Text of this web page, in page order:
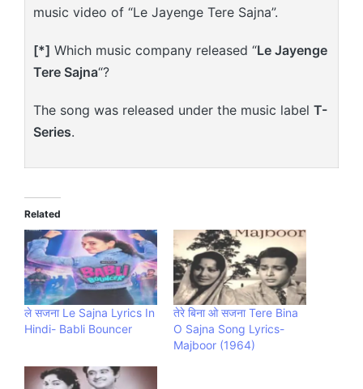
music video of “Le Jayenge Tere Sajna”.
[*] Which music company released “Le Jayenge
Tere Sajna“?
The song was released under the music label T-
Series.
Related
ले सजना Le Sajna Lyrics In
Hindi- Babli Bouncer
तेरे बिना ओ सजना Tere Bina
O Sajna Song Lyrics-
Majboor (1964)